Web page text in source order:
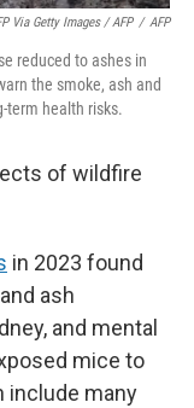
Via Getty Images / AFP / AFP
reduced to ashes in
the smoke, ash and
term health risks.
of wildfire
in 2023 found
ash
and mental
mice to
include many